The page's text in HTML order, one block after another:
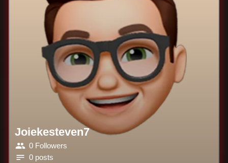
Joiekesteven7
0 Followers
0 posts